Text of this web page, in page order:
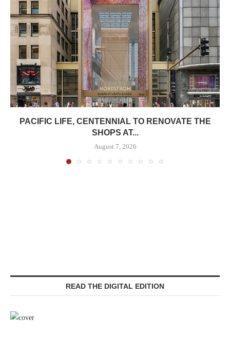
PACIFIC LIFE, CENTENNIAL TO RENOVATE THE
SHOPS AT...
August 7, 2026
READ THE DIGITAL EDITION